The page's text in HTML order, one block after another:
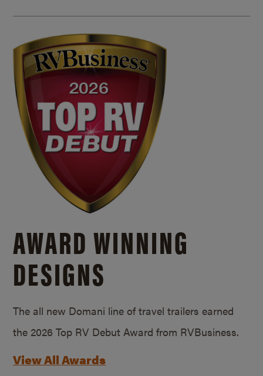
AWARD WINNING
DESIGNS
The all new Domani line of travel trailers earned
the 2026 Top RV Debut Award from RVBusiness.
View All Awards